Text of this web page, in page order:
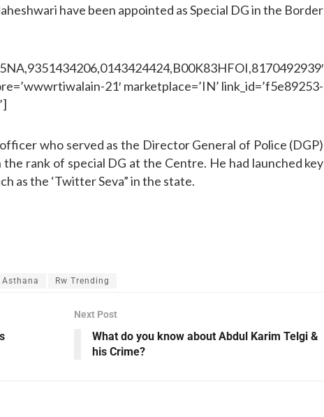
have been appointed as Special DG in the Border
21′ marketplace=’IN’ link_id=’f5e89253-
who served as the Director General of Police (DGP)
rank of special DG at the Centre. He had launched key
as the ‘Twitter Seva” in the state.
Asthana Rw Trending
Next Post
What do you know about Abdul Karim Telgi &
his Crime?